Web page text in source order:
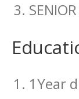
1Year